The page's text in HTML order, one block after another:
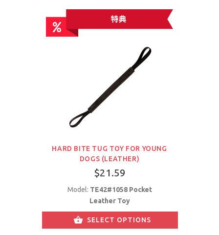
HARD BITE TUG TOY FOR YOUNG
DOGS (LEATHER)
$21.59
Model: TE42#1058 Pocket
Leather Toy
SELECT OPTIONS